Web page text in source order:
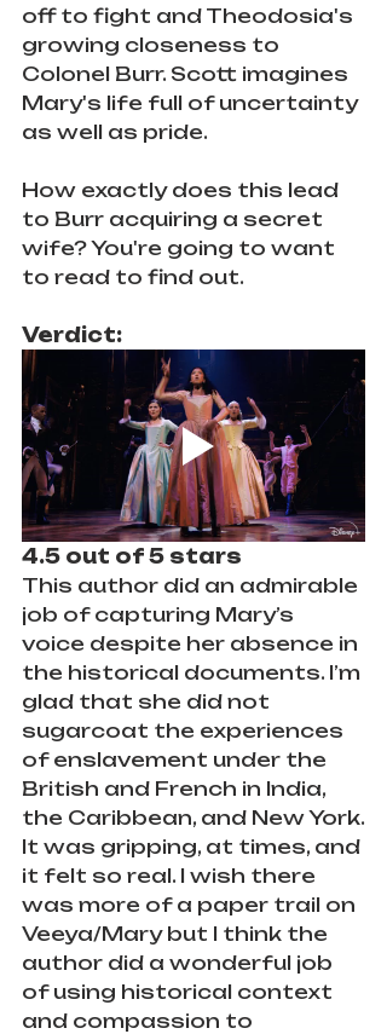
off to fight and Theodosia's
growing closeness to
Colonel Burr. Scott imagines
Mary's life full of uncertainty
as well as pride.
How exactly does this lead
to Burr acquiring a secret
wife? You're going to want
to read to find out.
Verdict:
4.5 out of 5 stars
This author did an admirable
job of capturing Mary’s
voice despite her absence in
the historical documents. I’m
glad that she did not
sugarcoat the experiences
of enslavement under the
British and French in India,
the Caribbean, and New York.
It was gripping, at times, and
it felt so real. I wish there
was more of a paper trail on
Veeya/Mary but I think the
author did a wonderful job
of using historical context
and compassion to